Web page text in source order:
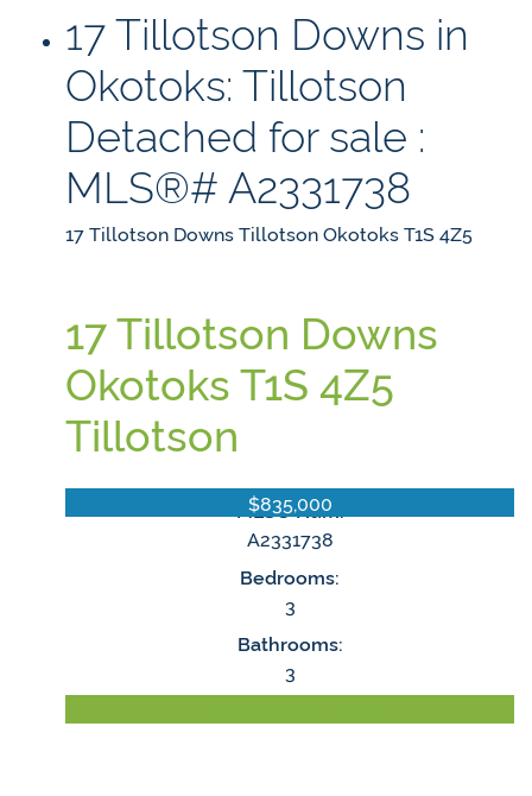
17 Tillotson Downs in
Okotoks: Tillotson
Detached for sale :
MLS®# A2331738
17 Tillotson DownsTillotsonOkotoksT1S 4Z5
17 Tillotson Downs
OkotoksT1S 4Z5
Tillotson
$835,000
MLS® Num:
A2331738
Bedrooms:
3
Bathrooms:
3